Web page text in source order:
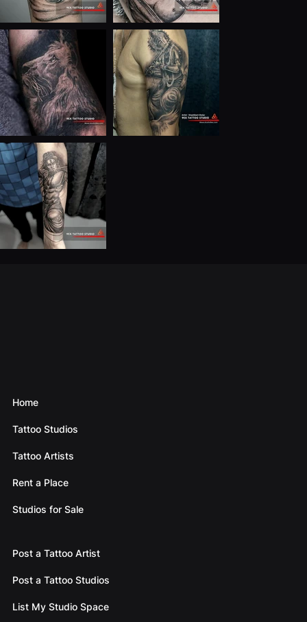
Home
Tattoo Studios
Tattoo Artists
Rent a Place
Studios for Sale
Post a Tattoo Artist
Post a Tattoo Studios
List My Studio Space